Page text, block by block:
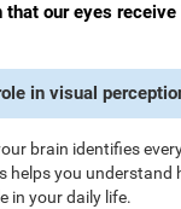
our eyes
in visual
brain identifies
you understand
in your daily life.